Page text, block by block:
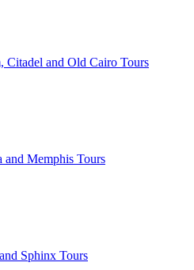
Citadel and Old Cairo Tours
and Memphis Tours
Sphinx Tours